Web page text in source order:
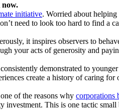
now.
initiative. Worried about
need to look too hard to find a
it inspires observers to
your acts of generosity and
demonstrated to
create a history of caring
of the reasons why corporations
This is one tactic